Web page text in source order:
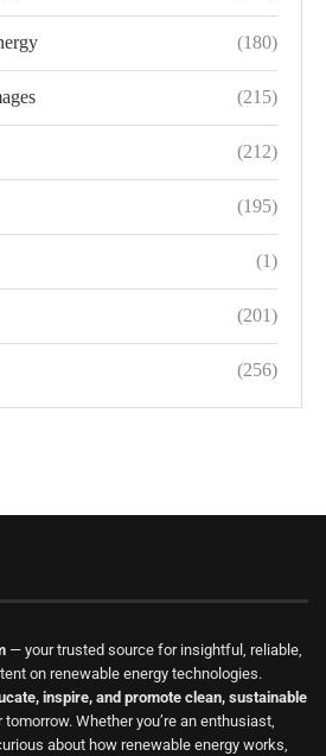
(180)
(215)
(212)
(195)
(1)
(201)
(256)
— your trusted source for insightful, reliable,
on renewable energy technologies.
inspire, and promote clean, sustainable
Whether you’re an enthusiast,
about how renewable energy works,